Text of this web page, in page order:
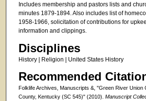
Includes membership and pastors lists and
minutes 1879-1894. Also includes list of
1958-1966, solicitation of contributions for
information and clippings.
Disciplines
History | Religion | United States History
Recommended
Folklife Archives, Manuscripts &, "Green River Union
County, Kentucky (SC 545)" (2010). Manuscript